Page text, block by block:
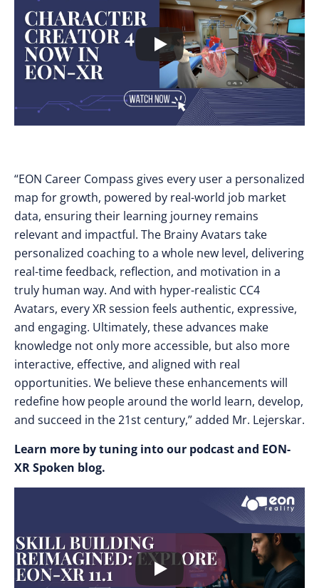
“EON Career Compass gives every user a personalized
map for growth, powered by real-world job market
data, ensuring their learning journey remains
relevant and impactful. The Brainy Avatars take
personalized coaching to a whole new level, delivering
real-time feedback, reflection, and motivation in a
truly human way. And with hyper-realistic CC4
Avatars, every XR session feels authentic, expressive,
and engaging. Ultimately, these advances make
knowledge not only more accessible, but also more
interactive, effective, and aligned with real
opportunities. We believe these enhancements will
redefine how people around the world learn, develop,
and succeed in the 21st century,” added Mr. Lejerskar.
Learn more by tuning into our podcast and EON-
XR Spoken blog.